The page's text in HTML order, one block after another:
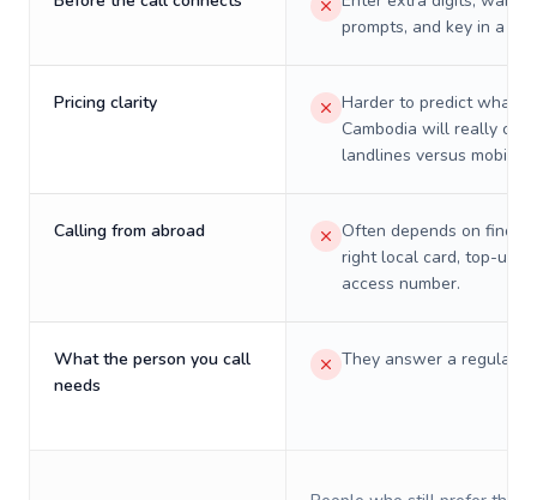
prompts, and key in a PIN.
Pricing clarity
Harder to predict what a
Cambodia will really
landlines versus mobiles.
Calling from abroad
Often depends on
right local card, top-up,
access number.
What the person you call
needs
They answer a regular